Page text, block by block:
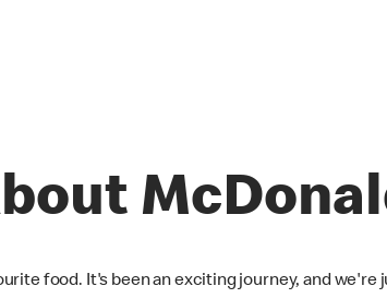
food. It's been an exciting journey, and